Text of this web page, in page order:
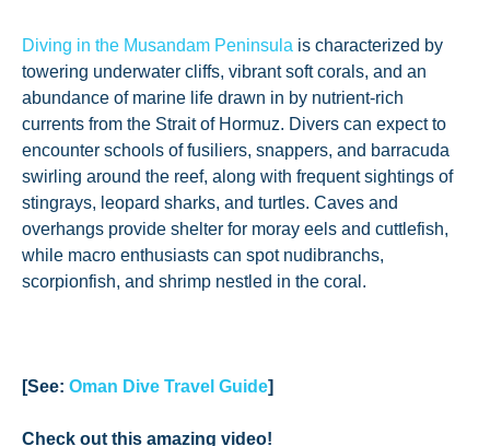
Diving in the Musandam Peninsula is characterized by
towering underwater cliffs, vibrant soft corals, and an
abundance of marine life drawn in by nutrient-rich
currents from the Strait of Hormuz. Divers can expect to
encounter schools of fusiliers, snappers, and barracuda
swirling around the reef, along with frequent sightings of
stingrays, leopard sharks, and turtles. Caves and
overhangs provide shelter for moray eels and cuttlefish,
while macro enthusiasts can spot nudibranchs,
scorpionfish, and shrimp nestled in the coral.
[See: Oman Dive Travel Guide]
Check out this amazing video!